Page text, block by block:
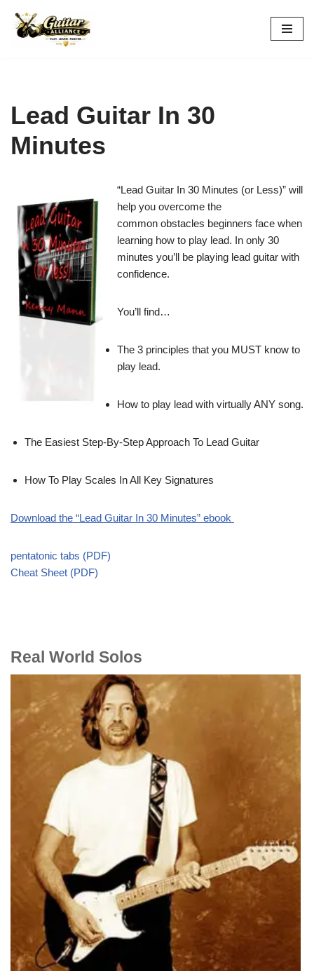
Skip
Lead Guitar In 30
Minutes
“Lead Guitar In 30 Minutes (or Less)” will
help you overcome the
common obstacles beginners face when
learning how to play lead. In only 30
minutes you’ll be playing lead guitar with
confidence.
You’ll find…
The 3 principles that you MUST know to
play lead.
How to play lead with virtually ANY song.
The Easiest Step-By-Step Approach To Lead Guitar
How To Play Scales In All Key Signatures
Download the “Lead Guitar In 30 Minutes” ebook
pentatonic tabs (PDF)
Cheat Sheet (PDF)
Real World Solos